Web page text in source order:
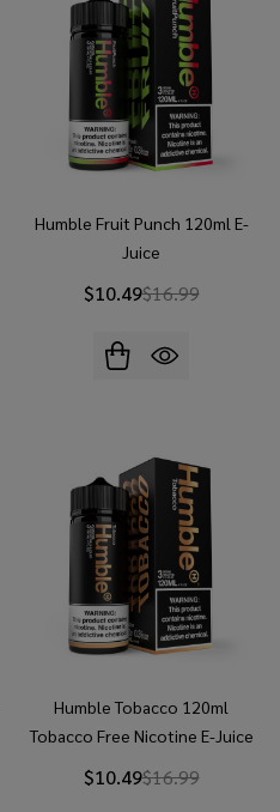
Humble Fruit Punch 120ml E-
Juice
$10.49$16.99
Humble Tobacco 120ml
Tobacco Free Nicotine E-Juice
$10.49$16.99